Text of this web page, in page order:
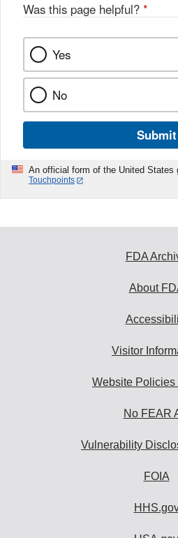
Was this page helpful? *
Yes
No
Submit
An official form of the United States
Touchpoints
FDA
About
Visitor
Website Policies
No FEAR
Vulnerability
FOIA